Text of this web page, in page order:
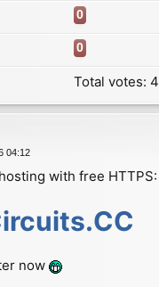
0
0
Total votes:4
04:12
with free HTTPS:
now